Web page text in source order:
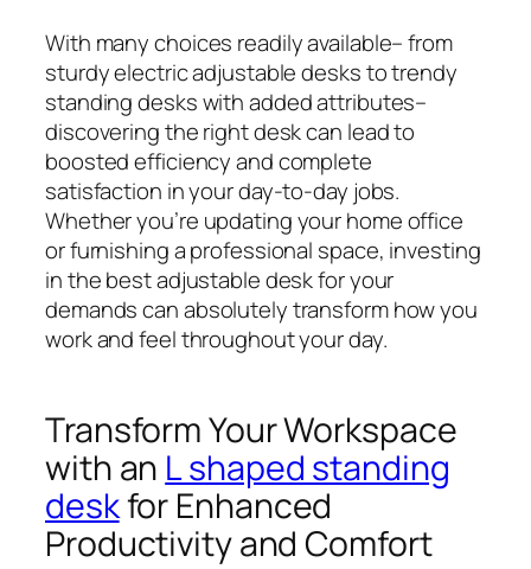
With many choices readily available– from
sturdy electric adjustable desks to trendy
standing desks with added attributes–
discovering the right desk can lead to
boosted efficiency and complete
satisfaction in your day-to-day jobs.
Whether you’re updating your home office
or furnishing a professional space, investing
in the best adjustable desk for your
demands can absolutely transform how you
work and feel throughout your day.
Transform Your Workspace
with an L shaped standing
deskfor Enhanced
Productivity and Comfort